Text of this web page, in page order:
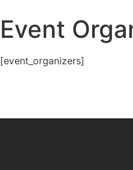
Event
[event_organizers]